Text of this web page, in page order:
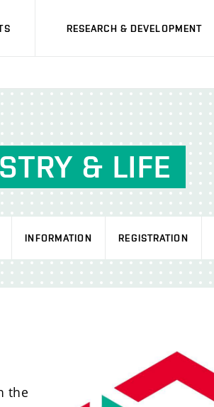
RESEARCH & DEVELOPMENT
& LIFE
INFORMATION REGISTRATION
the